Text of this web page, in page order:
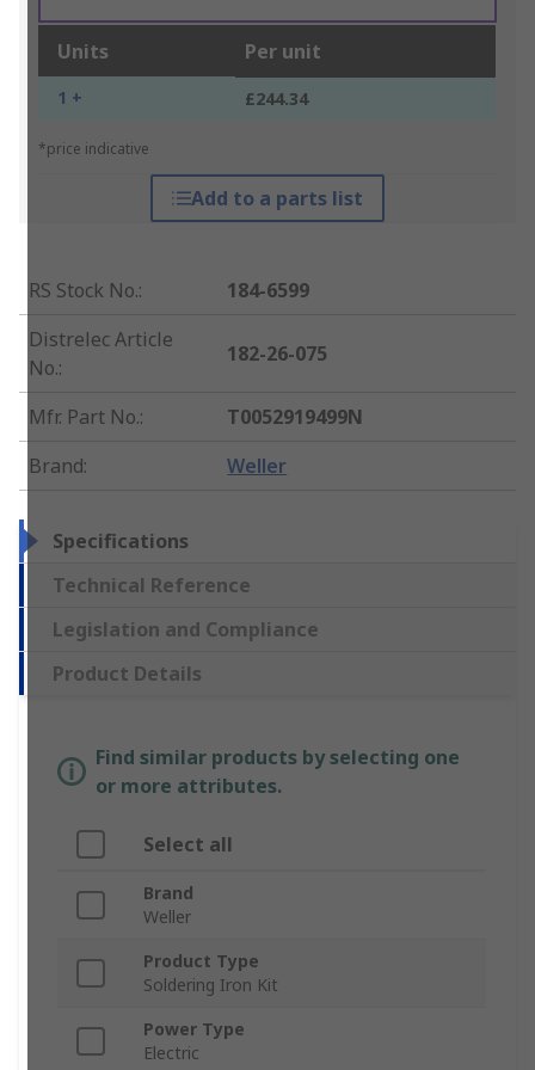
Units Per unit
1 + £244.34
*price indicative
Add to a parts list
RS Stock No.:
184-6599
Distrelec Article
No.:
182-26-075
Mfr. Part No.:
T0052919499N
Brand: Weller
Specifications
Technical Reference
Legislation and Compliance
Product Details
Find similar products by selecting one
or more attributes.
Select all
Brand
Weller
Product Type
Soldering Iron Kit
Power Type
Electric